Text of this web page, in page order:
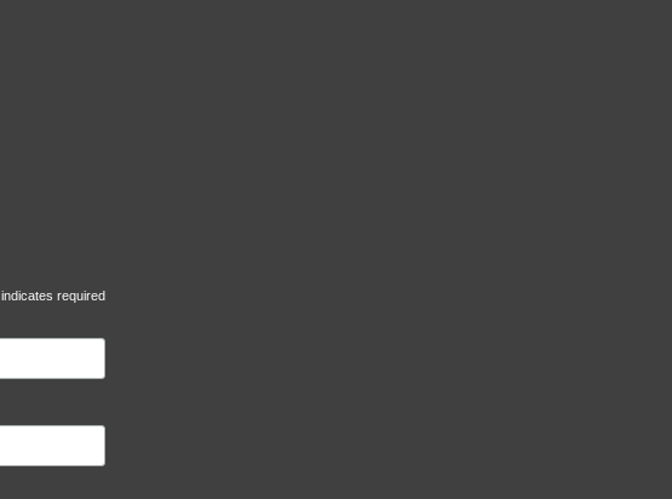
indicates required